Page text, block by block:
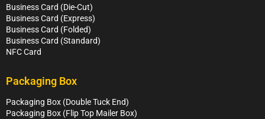
Business Card (Die-Cut)
Business Card (Express)
Business Card (Folded)
Business Card (Standard)
NFC Card
Packaging Box
Packaging Box (Double Tuck End)
Packaging Box (Flip Top Mailer Box)